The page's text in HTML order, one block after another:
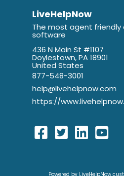
LiveHelpNow
The most agent
software
436 N Main St #1107
Doylestown, PA 18901
United States
877-548-3001
help@livehelpnow.com
https://
Powered by LiveHelpNow